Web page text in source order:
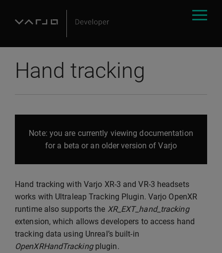
Hand tracking
Note: you are currently viewing documentation
for a beta or an older version of Varjo
Hand tracking with Varjo XR-3 and VR-3 headsets
works with Ultraleap Tracking Plugin. Varjo OpenXR
runtime also supports the XR_EXT_hand_tracking
extension, which allows developers to access hand
tracking data using Unreal’s built-in
OpenXRHandTrackingplugin.